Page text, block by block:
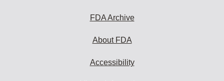
FDA Archive
About FDA
Accessibility